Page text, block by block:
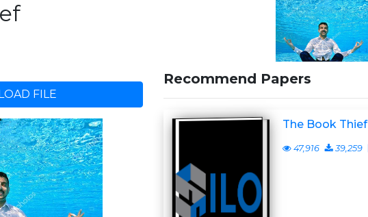
FILE
Recommend Papers
The Book Thief
47,916 39,259